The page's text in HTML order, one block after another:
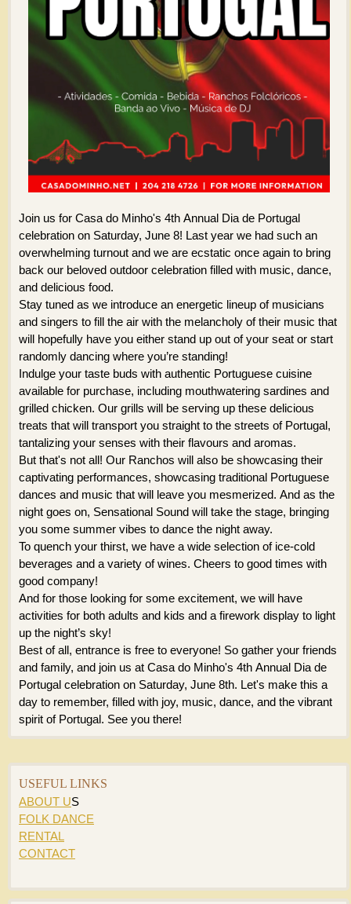
Join us for Casa do Minho's 4th Annual Dia de Portugal
celebration on Saturday, June 8! Last year we had such an
overwhelming turnout and we are ecstatic once again to bring
back our beloved outdoor celebration filled with music, dance,
and delicious food.
Stay tuned as we introduce an energetic lineup of musicians
and singers to fill the air with the melancholy of their music that
will hopefully have you either stand up out of your seat or start
randomly dancing where you’re standing!
Indulge your taste buds with authentic Portuguese cuisine
available for purchase, including mouthwatering sardines and
grilled chicken. Our grills will be serving up these delicious
treats that will transport you straight to the streets of Portugal,
tantalizing your senses with their flavours and aromas.
But that's not all! Our Ranchos will also be showcasing their
captivating performances, showcasing traditional Portuguese
dances and music that will leave you mesmerized. And as the
night goes on, Sensational Sound will take the stage, bringing
you some summer vibes to dance the night away.
To quench your thirst, we have a wide selection of ice-cold
beverages and a variety of wines. Cheers to good times with
good company!
And for those looking for some excitement, we will have
activities for both adults and kids and a firework display to light
up the night’s sky!
Best of all, entrance is free to everyone! So gather your friends
and family, and join us at Casa do Minho's 4th Annual Dia de
Portugal celebration on Saturday, June 8th. Let's make this a
day to remember, filled with joy, music, dance, and the vibrant
spirit of Portugal. See you there!
USEFUL LINKS
ABOUT US
FOLK DANCE
RENTAL
CONTACT